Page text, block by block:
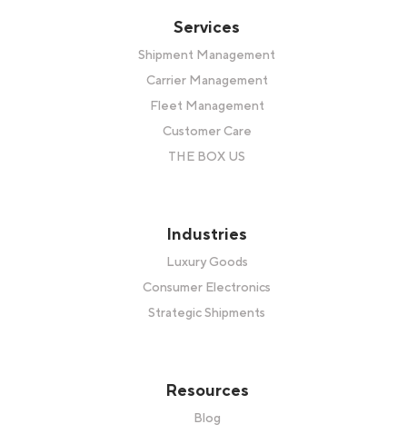
Services
Shipment Management
Carrier Management
Fleet Management
Customer Care
THE BOX US
Industries
Luxury Goods
Consumer Electronics
Strategic Shipments
Resources
Blog